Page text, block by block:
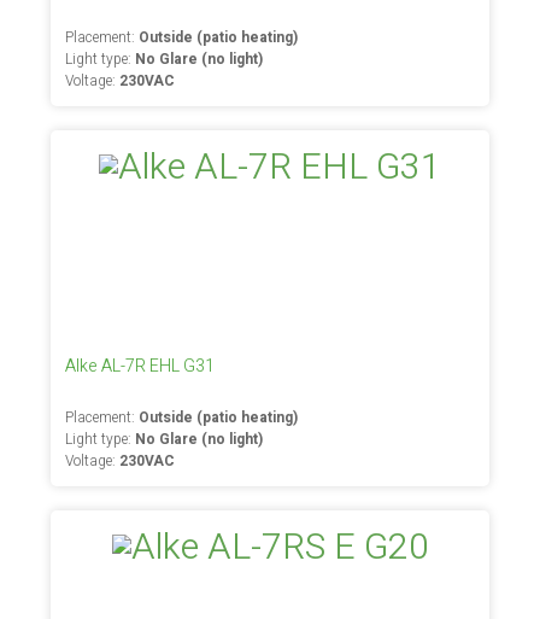
Placement: Outside (patio heating)
Light type: No Glare (no light)
Voltage: 230VAC
Alke AL-7R EHL G31
Placement: Outside (patio heating)
Light type: No Glare (no light)
Voltage: 230VAC